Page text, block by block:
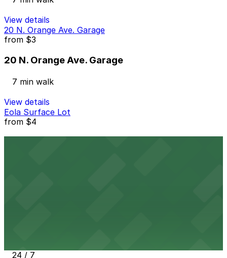
View details
20 N. Orange Ave. Garage
from $3
20 N. Orange Ave. Garage
7 min walk
View details
Eola Surface Lot
from $4
24 / 7